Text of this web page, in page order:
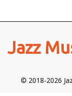
Jazz
© 2018-2026